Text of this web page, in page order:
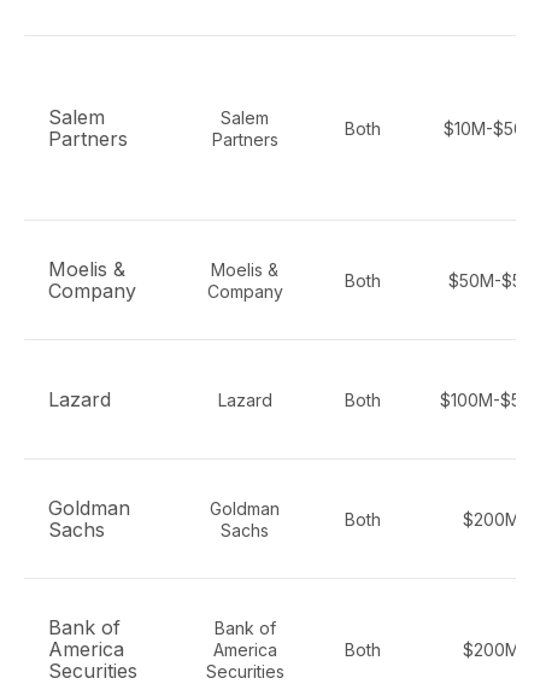
Salem
Partners
Salem
Partners
Both $10M-
Moelis &
Company
Moelis &
Company
Both $50M-
Lazard Lazard Both $100M-
Goldman
Sachs
Goldman
Sachs
Both $200M+
Bank of
America
Securities
Bank of
America
Securities
Both $200M+